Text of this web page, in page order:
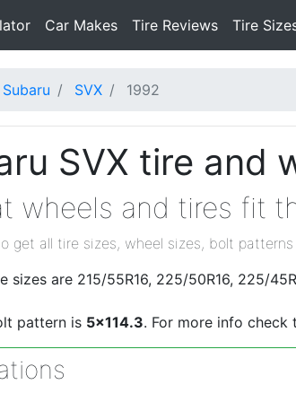
(current)
Car Makes Tire Reviews Tire
Subaru SVX 1992
SVX tire and
wheels and tires fit
get all tire sizes, wheel sizes, bolt
sizes are 215/55R16, 225/50R16, 225/
pattern is 5x114.3. For more info check